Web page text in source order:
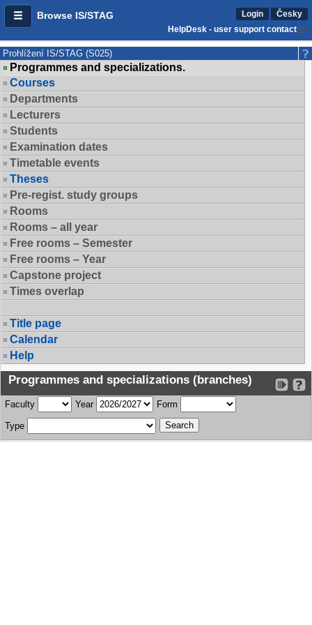
Browse IS/STAG Login
Česky
HelpDesk - user support contact
Prohlížení IS/STAG (S025)
Programmes and specializations.
Courses
Departments
Lecturers
Students
Examination dates
Timetable events
Theses
Pre-regist. study groups
Rooms
Rooms – all year
Free rooms – Semester
Free rooms – Year
Capstone project
Times overlap
Title page
Calendar
Help
Programmes and specializations (branches)
Faculty Year Form
Type